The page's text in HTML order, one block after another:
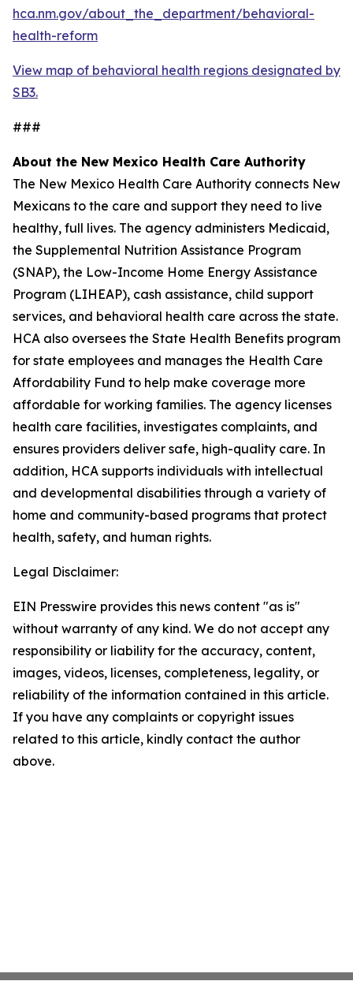
hca.nm.gov/about_the_department/behavioral-
health-reform
View map of behavioral health regions designated by
SB3.
###
About the New Mexico Health Care Authority
The New Mexico Health Care Authority connects New
Mexicans to the care and support they need to live
healthy, full lives. The agency administers Medicaid,
the Supplemental Nutrition Assistance Program
(SNAP), the Low-Income Home Energy Assistance
Program (LIHEAP), cash assistance, child support
services, and behavioral health care across the state.
HCA also oversees the State Health Benefits program
for state employees and manages the Health Care
Affordability Fund to help make coverage more
affordable for working families. The agency licenses
health care facilities, investigates complaints, and
ensures providers deliver safe, high-quality care. In
addition, HCA supports individuals with intellectual
and developmental disabilities through a variety of
home and community-based programs that protect
health, safety, and human rights.
Legal Disclaimer:
EIN Presswire provides this news content "as is"
without warranty of any kind. We do not accept any
responsibility or liability for the accuracy, content,
images, videos, licenses, completeness, legality, or
reliability of the information contained in this article.
If you have any complaints or copyright issues
related to this article, kindly contact the author
above.